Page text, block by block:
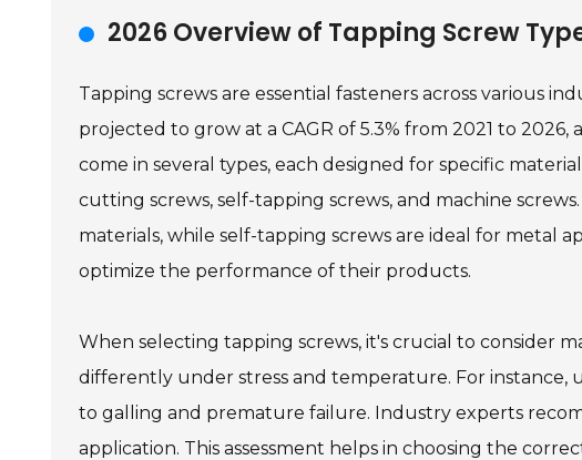
2026 Overview of Tapping Screw
Tapping screws are essential fasteners across various
projected to grow at a CAGR of 5.3% from 2021 to
come in several types, each designed for specific
cutting screws, self-tapping screws, and machine
materials, while self-tapping screws are ideal for metal
optimize the performance of their products.
When selecting tapping screws, it's crucial to consider
differently under stress and temperature. For instance,
to galling and premature failure. Industry experts
application. This assessment helps in choosing the